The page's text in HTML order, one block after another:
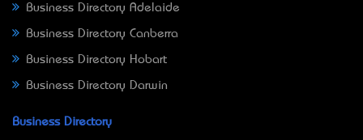
Business Directory Adelaide
Business Directory Canberra
Business Directory Hobart
Business Directory Darwin
Business Directory